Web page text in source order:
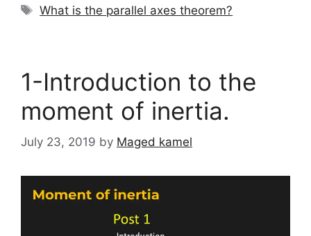
Tags
What is the parallel axes theorem?
1-Introduction to the
moment of inertia.
July 23, 2019 by Maged kamel